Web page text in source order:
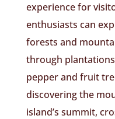
experience for
enthusiasts can
forests and
through
pepper and fruit
discovering the
island’s summit,